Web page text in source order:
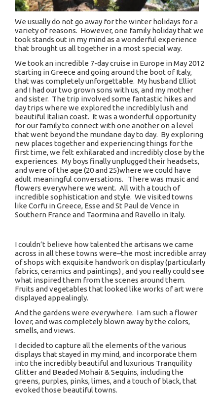
We usually do not go away for the winter holidays for a
variety of reasons. However, one family holiday that we
took stands out in my mind as a wonderful experience
that brought us all together in a most special way.
We took an incredible 7-day cruise in Europe in May 2012
starting in Greece and going around the boot of Italy,
that was completely unforgettable. My husband Elliot
and I had our two grown sons with us, and my mother
and sister. The trip involved some fantastic hikes and
day trips where we explored the incredibly lush and
beautiful Italian coast. It was a wonderful opportunity
for our family to connect with one another on a level
that went beyond the mundane day to day. By exploring
new places together and experiencing things for the
first time, we felt exhilarated and incredibly close by the
experiences. My boys finally unplugged their headsets,
and were of the age (20 and 25)where we could have
adult meaningful conversations. There was music and
flowers everywhere we went. All with a touch of
incredible sophistication and style. We visited towns
like Corfu in Greece, Esse and St Paul de Vence in
Southern France and Taormina and Ravello in Italy.
I couldn’t believe how talented the artisans we came
across in all these towns were–the most incredible array
of shops with exquisite handwork on display (particularly
fabrics, ceramics and paintings) , and you really could see
what inspired them from the scenes around them.
Fruits and vegetables that looked like works of art were
displayed appealingly.
And the gardens were everywhere. I am such a flower
lover, and was completely blown away by the colors,
smells, and views.
I decided to capture all the elements of the various
displays that stayed in my mind, and incorporate them
into the incredibly beautiful and luxurious Tranquility
Glitter and Beaded Mohair & Sequins, including the
greens, purples, pinks, limes, and a touch of black, that
evoked those beautiful towns.